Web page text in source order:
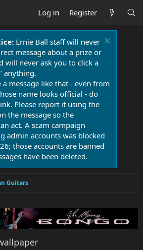
Log in Register
Ernie Ball staff will never
message about a prize or
will never ask you to click a
anything.
message like that - even from
name looks official - do
Please report it using the
the message so the
act. A scam campaign
admin accounts was blocked
those accounts are banned
have been deleted.
Guitars